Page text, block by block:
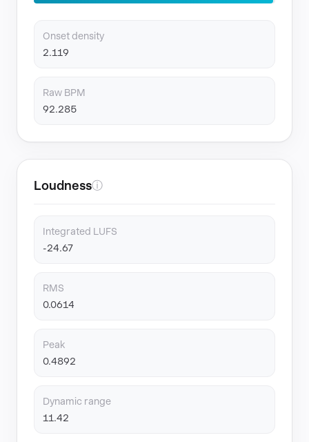
Onset density
2.119
Raw BPM
92.285
Loudnessⓘ
Integrated LUFS
-24.67
RMS
0.0614
Peak
0.4892
Dynamic range
11.42